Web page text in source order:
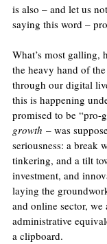
is also – and let us
saying this word –
What’s most galling,
the heavy hand of
through our digital
this is happening
promised to be “pro-
growth – was
seriousness: a break
tinkering, and a tilt
investment, and
laying the
and online sector,
administrative
a clipboard.